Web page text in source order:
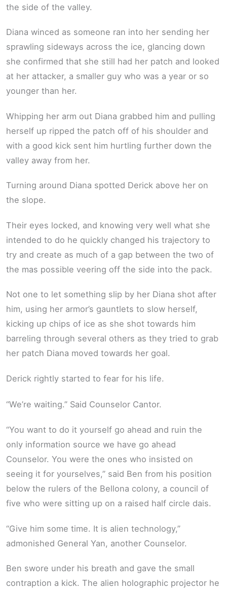
the side of the valley.
Diana winced as someone ran into her sending her
sprawling sideways across the ice, glancing down
she confirmed that she still had her patch and looked
at her attacker, a smaller guy who was a year or so
younger than her.
Whipping her arm out Diana grabbed him and pulling
herself up ripped the patch off of his shoulder and
with a good kick sent him hurtling further down the
valley away from her.
Turning around Diana spotted Derick above her on
the slope.
Their eyes locked, and knowing very well what she
intended to do he quickly changed his trajectory to
try and create as much of a gap between the two of
the mas possible veering off the side into the pack.
Not one to let something slip by her Diana shot after
him, using her armor’s gauntlets to slow herself,
kicking up chips of ice as she shot towards him
barreling through several others as they tried to grab
her patch Diana moved towards her goal.
Derick rightly started to fear for his life.
“We’re waiting.” Said Counselor Cantor.
“You want to do it yourself go ahead and ruin the
only information source we have go ahead
Counselor. You were the ones who insisted on
seeing it for yourselves,” said Ben from his position
below the rulers of the Bellona colony, a council of
five who were sitting up on a raised half circle dais.
“Give him some time. It is alien technology,”
admonished General Yan, another Counselor.
Ben swore under his breath and gave the small
contraption a kick. The alien holographic projector he